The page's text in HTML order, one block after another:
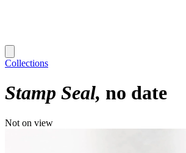
Collections
Stamp Seal no date
Not on view